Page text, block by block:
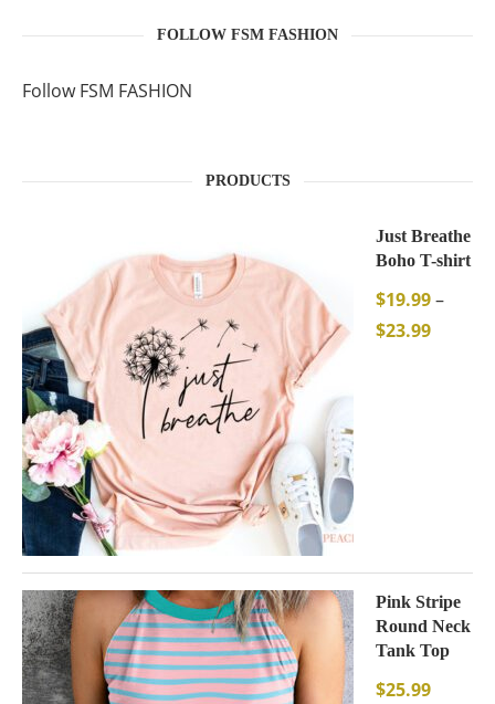
FOLLOW FSM FASHION
Follow FSM FASHION
PRODUCTS
Just Breathe
Boho T-shirt
$19.99–
$23.99
Pink Stripe
Round Neck
Tank Top
$25.99